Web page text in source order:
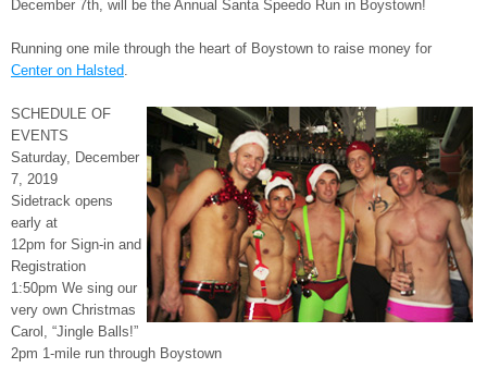
December 7th, will be the Annual Santa Speedo Run in Boystown!
Running one mile through the heart of Boystown to raise money for
Center on Halsted.
SCHEDULE OF
EVENTS
Saturday, December
7, 2019
Sidetrack opens
early at
12pm for Sign-in and
Registration
1:50pm We sing our
very own Christmas
Carol, “Jingle Balls!”
2pm 1-mile run through Boystown